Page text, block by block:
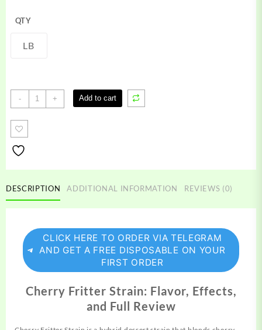
QTY
LB
-
Cherry
Fritter
Strain
+ Add to cart
DESCRIPTION ADDITIONAL INFORMATION REVIEWS (0)
CLICK HERE TO ORDER VIA TELEGRAM
AND GET A FREE DISPOSABLE ON YOUR
FIRST ORDER
Cherry Fritter Strain: Flavor, Effects,
and Full Review